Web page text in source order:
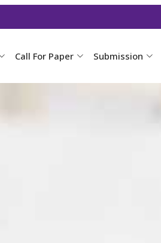
Call For Paper Submission